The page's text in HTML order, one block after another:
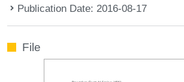
Publication Date: 2016-08-17
File